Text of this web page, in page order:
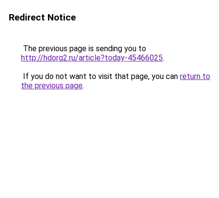
Redirect Notice
The previous page is sending you to
http://hdorg2.ru/article?today-45466025.
If you do not want to visit that page, you can return to
the previous page.